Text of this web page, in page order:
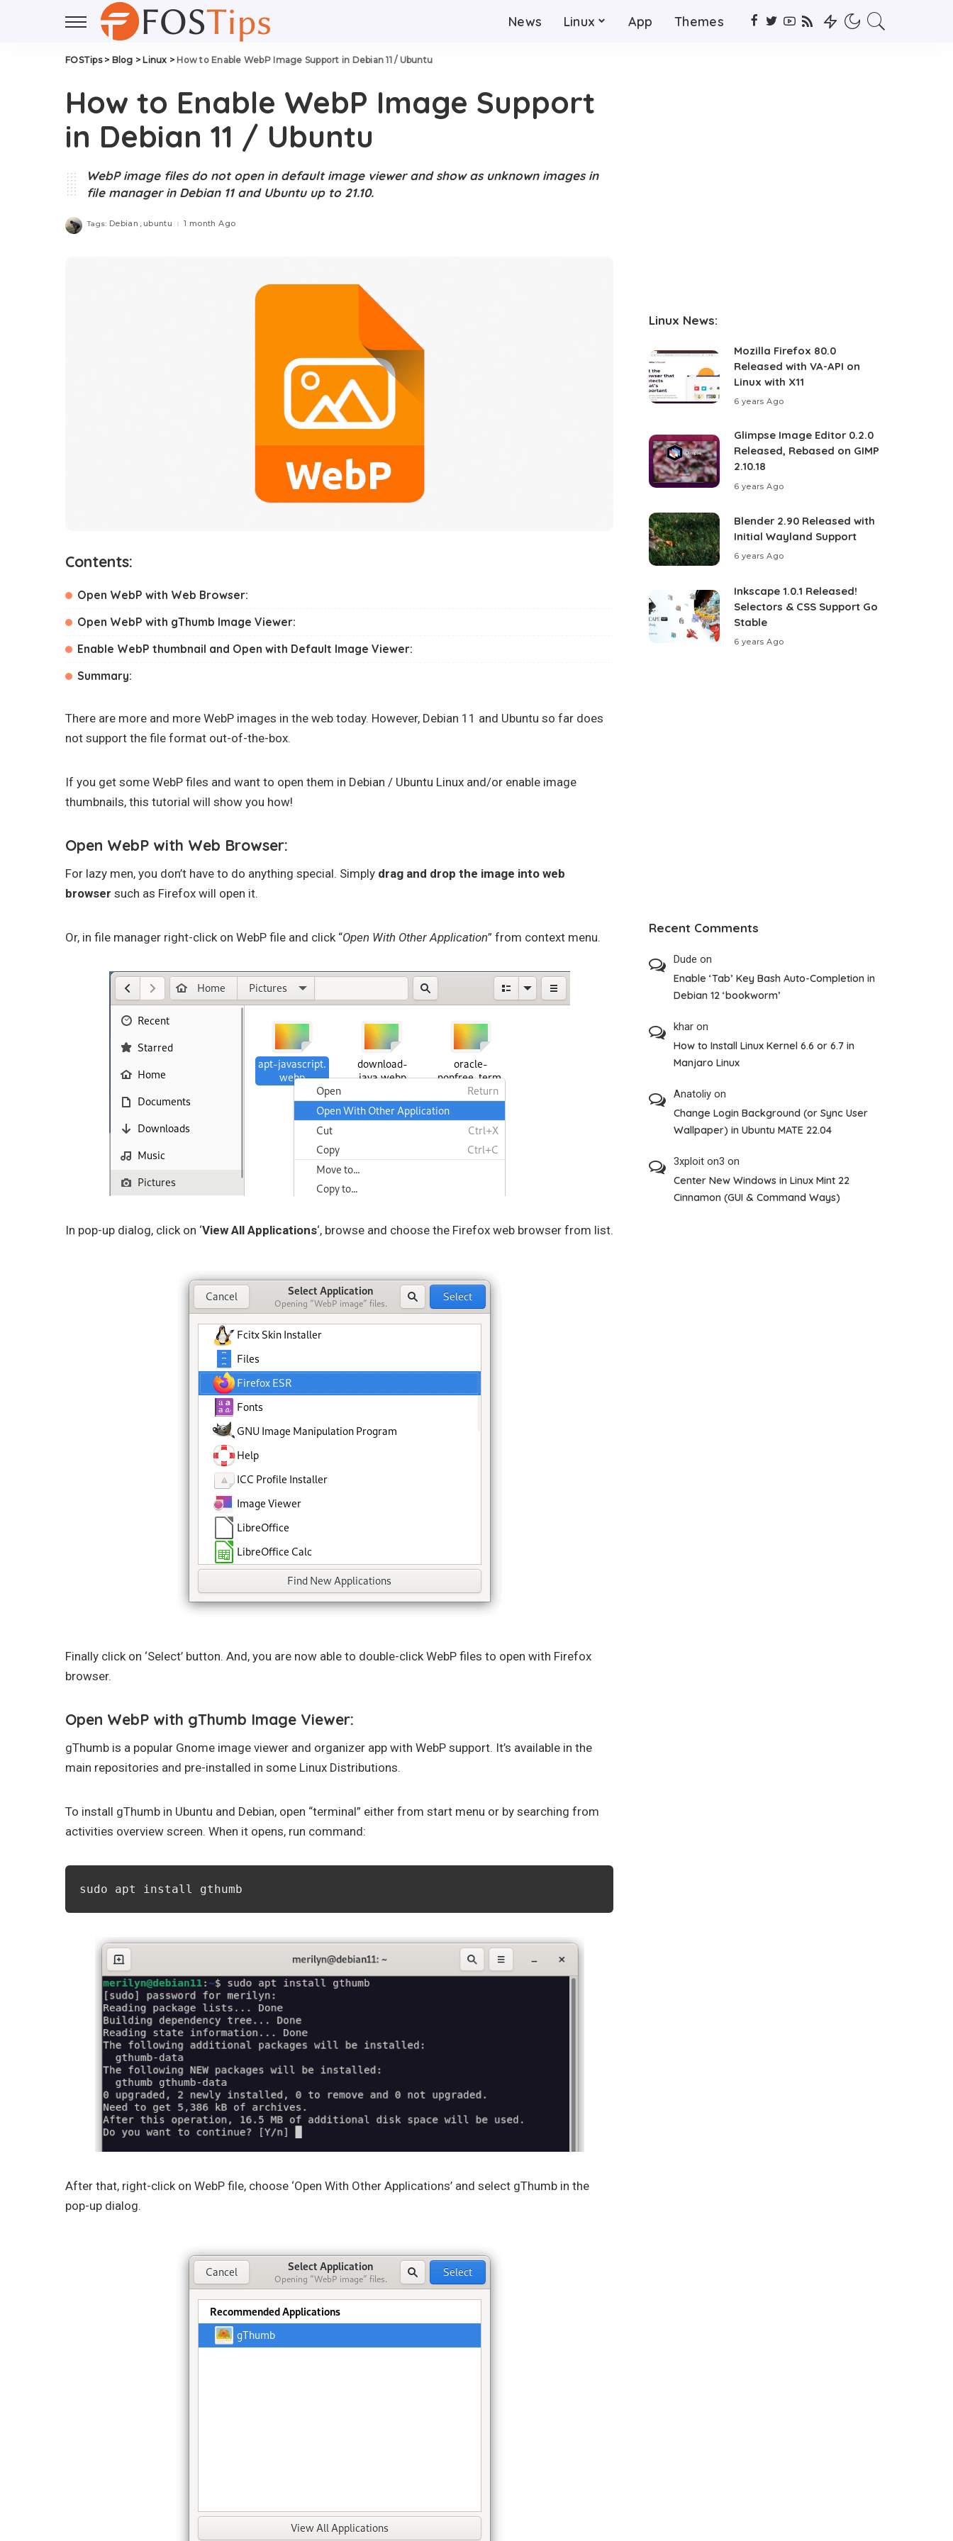
News Linux App Themes
FOSTips> Blog > Linux > How to Enable WebP Image Support in Debian 11 / Ubuntu
How to Enable WebP Image Support
in Debian 11 / Ubuntu
WebP image files do not open in default image viewer and show as unknown images in
file manager in Debian 11 and Ubuntu up to 21.10.
Tags: Debian ubuntu 1 month Ago
Contents:
Open WebP with Web Browser:
Open WebP with gThumb Image Viewer:
Enable WebP thumbnail and Open with Default Image Viewer:
Summary:
There are more and more WebP images in the web today. However, Debian 11 and Ubuntu so far does
not support the file format out-of-the-box.
If you get some WebP files and want to open them in Debian / Ubuntu Linux and/or enable image
thumbnails, this tutorial will show you how!
Open WebP with Web Browser:
For lazy men, you don’t have to do anything special. Simply drag and drop the image into web
browser such as Firefox will open it.
Or, in file manager right-click on WebP file and click “Open With Other Application” from context menu.
In pop-up dialog, click on ‘View All Applications‘, browse and choose the Firefox web browser from list.
Finally click on ‘Select’ button. And, you are now able to double-click WebP files to open with Firefox
browser.
Open WebP with gThumb Image Viewer:
gThumb is a popular Gnome image viewer and organizer app with WebP support. It’s available in the
main repositories and pre-installed in some Linux Distributions.
To install gThumb in Ubuntu and Debian, open “terminal” either from start menu or by searching from
activities overview screen. When it opens, run command:
sudo apt install gthumb
After that, right-click on WebP file, choose ‘Open With Other Applications’ and select gThumb in the
pop-up dialog.
Linux News:
Mozilla Firefox 80.0
Released with VA-API on
Linux with X11
6 years Ago
Glimpse Image Editor 0.2.0
Released, Rebased on GIMP
2.10.18
6 years Ago
Blender 2.90 Released with
Initial Wayland Support
6 years Ago
Inkscape 1.0.1 Released!
Selectors & CSS Support Go
Stable
6 years Ago
Recent Comments
Dude on
Enable ‘Tab’ Key Bash Auto-Completion in
Debian 12 ‘bookworm’
khar on
How to Install Linux Kernel 6.6 or 6.7 in
Manjaro Linux
Anatoliy on
Change Login Background (or Sync User
Wallpaper) in Ubuntu MATE 22.04
3xploit on3 on
Center New Windows in Linux Mint 22
Cinnamon (GUI & Command Ways)